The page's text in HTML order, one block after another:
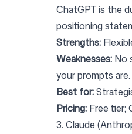
ChatGPTis the
positioning
Strengths:
Weaknesses: No
your prompts
Best for:
Pricing: Free tier;
3. Claude